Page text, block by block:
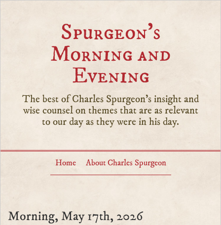
Spurgeon’s
Morning and
Evening
The best of Charles Spurgeon's insight and
wise counsel on themes that are as relevant
to our day as they were in his day.
Home About Charles Spurgeon
Morning, May 17th, 2026